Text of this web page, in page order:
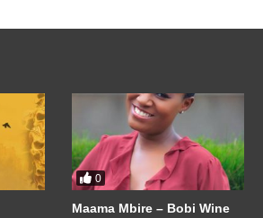
0
Maama Mbire – Bobi Wine